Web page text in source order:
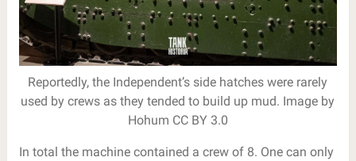
Reportedly, the Independent’s side hatches were rarely
used by crews as they tended to build up mud. Image by
Hohum CC BY 3.0
In total the machine contained a crew of 8. One can only